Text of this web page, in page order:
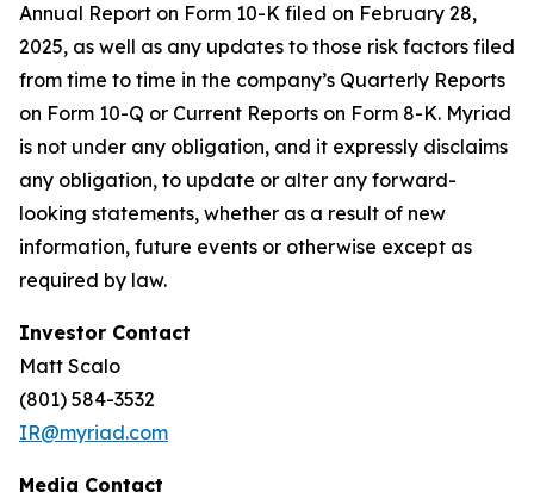
Annual Report on Form 10-K filed on February 28,
2025, as well as any updates to those risk factors filed
from time to time in the company’s Quarterly Reports
on Form 10-Q or Current Reports on Form 8-K. Myriad
is not under any obligation, and it expressly disclaims
any obligation, to update or alter any forward-
looking statements, whether as a result of new
information, future events or otherwise except as
required by law.
Investor Contact
Matt Scalo
(801) 584-3532
IR@myriad.com
Media Contact